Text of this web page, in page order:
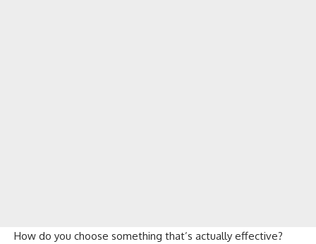
How do you choose something that’s actually effective?